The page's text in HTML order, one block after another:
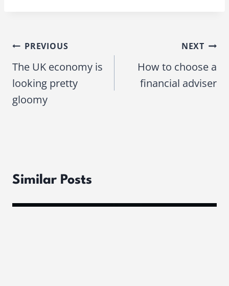
Post
navigation
PREVIOUS
The UK economy is
looking pretty
gloomy
NEXT
How to choose a
financial adviser
Similar Posts